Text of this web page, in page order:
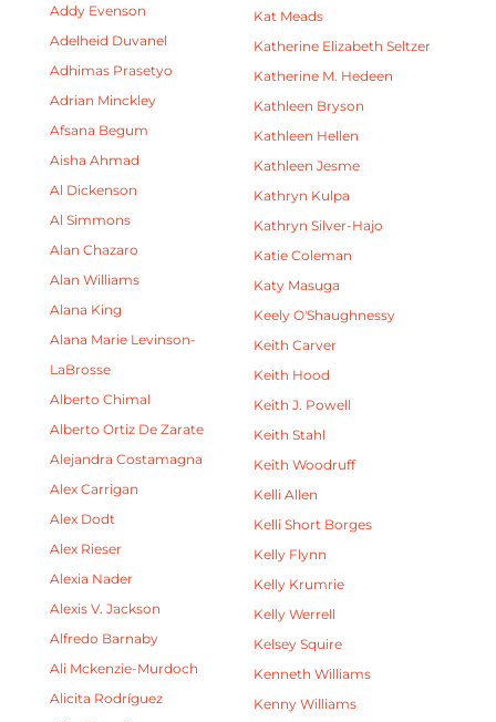
Addy Evenson
Adelheid Duvanel
Adhimas Prasetyo
Adrian Minckley
Afsana Begum
Aisha Ahmad
Al Dickenson
Al Simmons
Alan Chazaro
Alan Williams
Alana King
Alana Marie Levinson-
LaBrosse
Alberto Chimal
Alberto Ortiz De Zarate
Alejandra Costamagna
Alex Carrigan
Alex Dodt
Alex Rieser
Alexia Nader
Alexis V. Jackson
Alfredo Barnaby
Ali Mckenzie-Murdoch
Alicita Rodríguez
Kat Meads
Katherine Elizabeth Seltzer
Katherine M. Hedeen
Kathleen Bryson
Kathleen Hellen
Kathleen Jesme
Kathryn Kulpa
Kathryn Silver-Hajo
Katie Coleman
Katy Masuga
Keely O'Shaughnessy
Keith Carver
Keith Hood
Keith J. Powell
Keith Stahl
Keith Woodruff
Kelli Allen
Kelli Short Borges
Kelly Flynn
Kelly Krumrie
Kelly Werrell
Kelsey Squire
Kenneth Williams
Kenny Williams